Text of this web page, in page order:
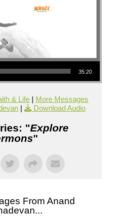
35:20
& Life| More Messages
| Download Audio
"Explore
"
From Anand